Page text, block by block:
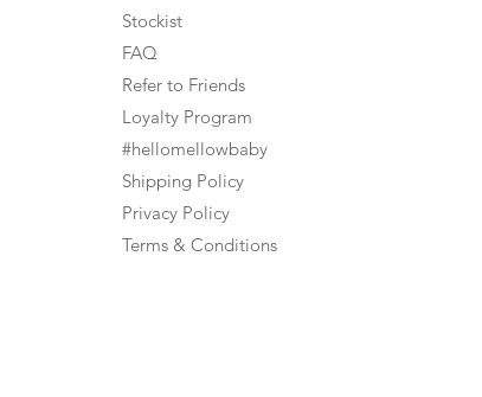
Stockist
FAQ
Refer to Friends
Loyalty Program
#hellomellowbaby
Shipping Policy
Privacy Policy
Terms & Conditions